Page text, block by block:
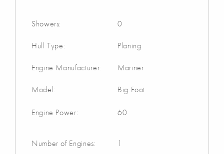
Showers: 0
Hull Type: Planing
Engine Manufacturer: Mariner
Model: Big Foot
Engine Power: 60
Number of Engines: 1